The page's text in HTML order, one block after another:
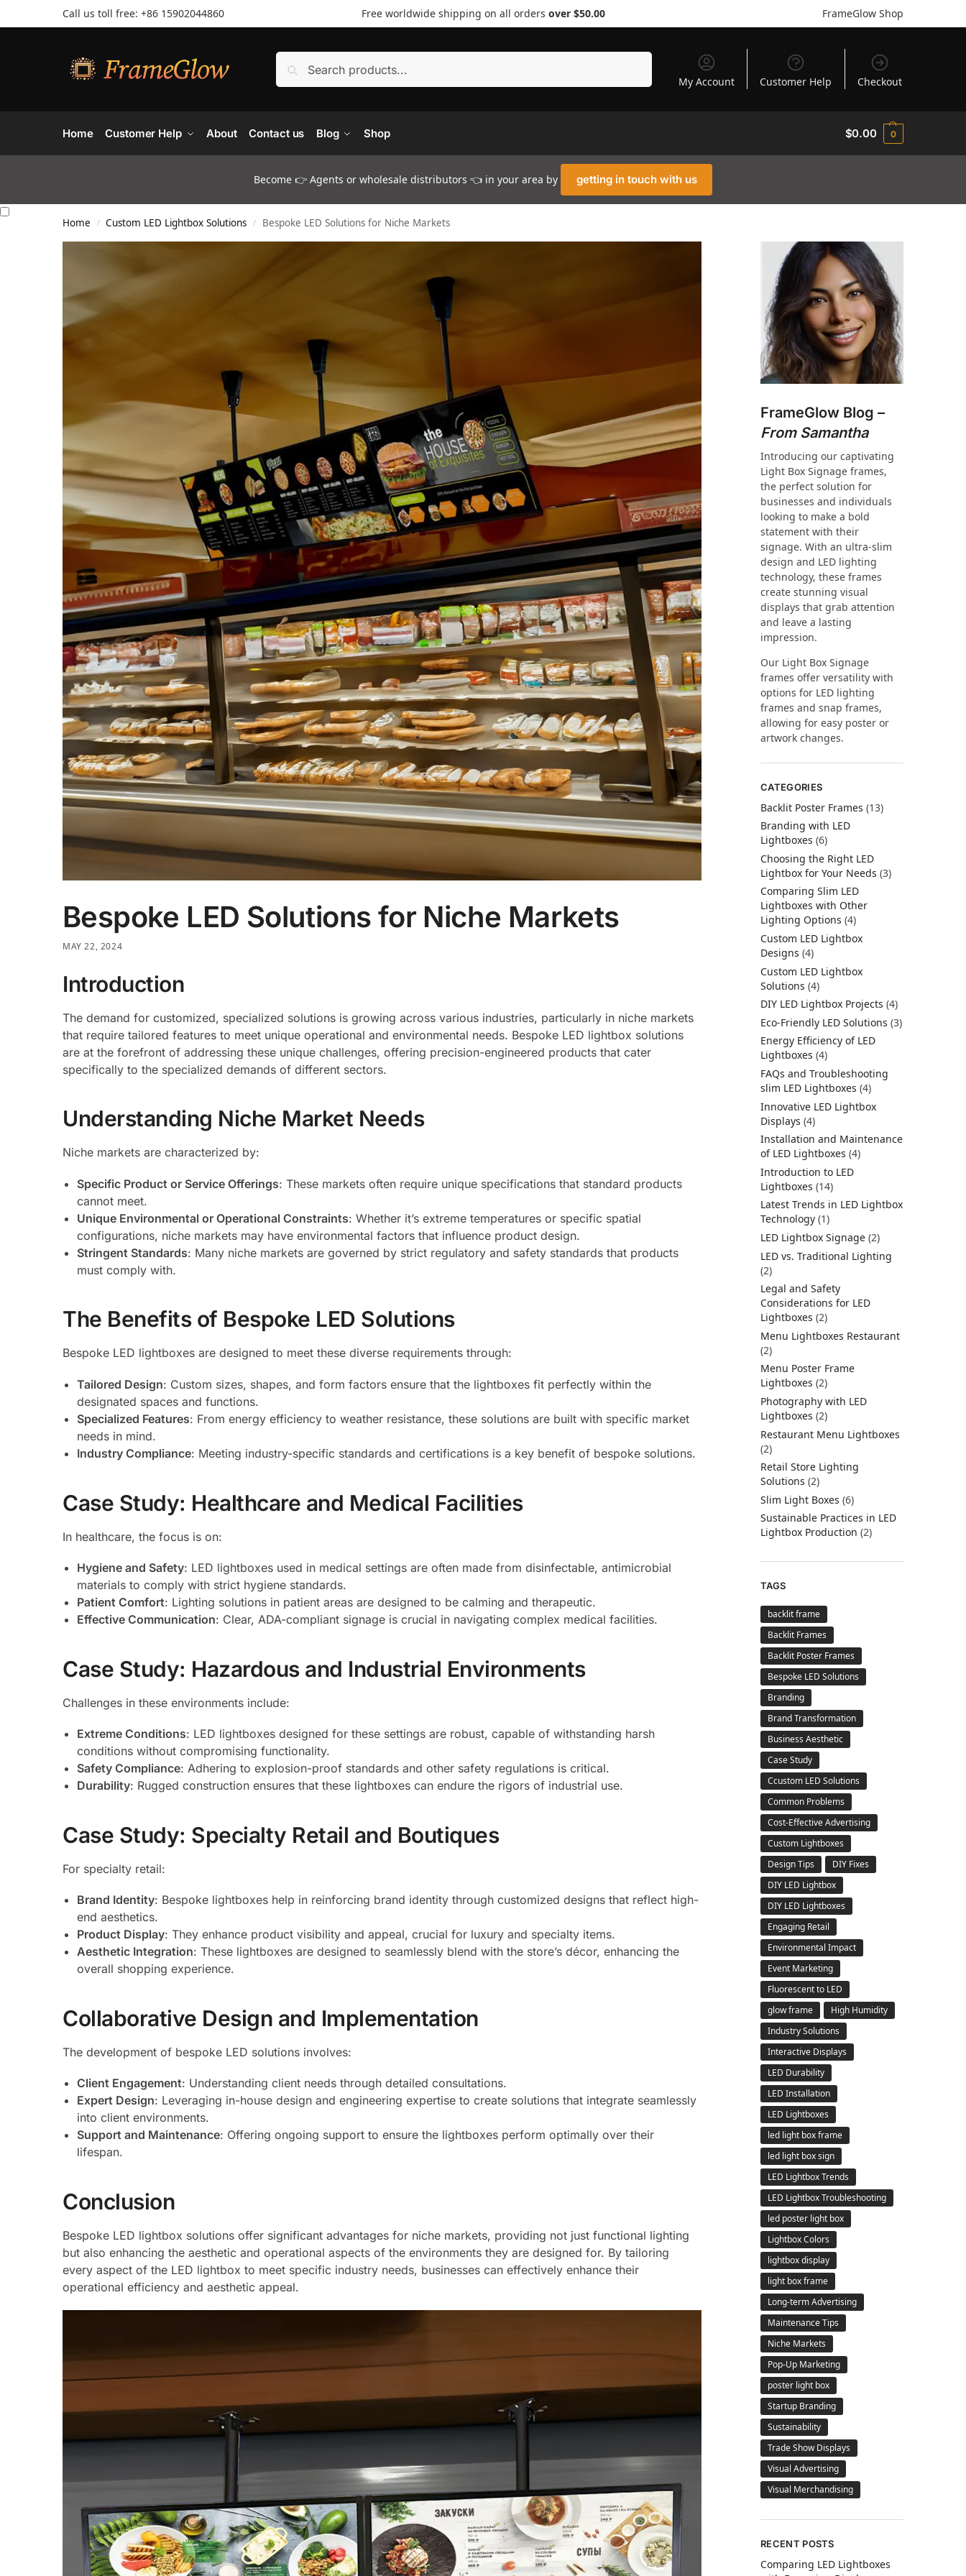
Call us toll free: +86 ‪15902044860 Free worldwide shipping on all orders over $50.00 FrameGlow Shop
My Account Customer Help Checkout
Home Customer Help About Contact us Blog Shop $0.00 0
Become 👉 Agents or wholesale distributors 👈 in your area by getting in touch with us
Home / Custom LED Lightbox Solutions / Bespoke LED Solutions for Niche Markets
Bespoke LED Solutions for Niche Markets
MAY 22, 2024
Introduction
The demand for customized, specialized solutions is growing across various industries, particularly in niche markets
that require tailored features to meet unique operational and environmental needs. Bespoke LED lightbox solutions
are at the forefront of addressing these unique challenges, offering precision-engineered products that cater
specifically to the specialized demands of different sectors.
Understanding Niche Market Needs
Niche markets are characterized by:
Specific Product or Service Offerings: These markets often require unique specifications that standard products
cannot meet.
Unique Environmental or Operational Constraints: Whether it’s extreme temperatures or specific spatial
configurations, niche markets may have environmental factors that influence product design.
Stringent Standards: Many niche markets are governed by strict regulatory and safety standards that products
must comply with.
The Benefits of Bespoke LED Solutions
Bespoke LED lightboxes are designed to meet these diverse requirements through:
Tailored Design: Custom sizes, shapes, and form factors ensure that the lightboxes fit perfectly within the
designated spaces and functions.
Specialized Features: From energy efficiency to weather resistance, these solutions are built with specific market
needs in mind.
Industry Compliance: Meeting industry-specific standards and certifications is a key benefit of bespoke solutions.
Case Study: Healthcare and Medical Facilities
In healthcare, the focus is on:
Hygiene and Safety: LED lightboxes used in medical settings are often made from disinfectable, antimicrobial
materials to comply with strict hygiene standards.
Patient Comfort: Lighting solutions in patient areas are designed to be calming and therapeutic.
Effective Communication: Clear, ADA-compliant signage is crucial in navigating complex medical facilities.
Case Study: Hazardous and Industrial Environments
Challenges in these environments include:
Extreme Conditions: LED lightboxes designed for these settings are robust, capable of withstanding harsh
conditions without compromising functionality.
Safety Compliance: Adhering to explosion-proof standards and other safety regulations is critical.
Durability: Rugged construction ensures that these lightboxes can endure the rigors of industrial use.
Case Study: Specialty Retail and Boutiques
For specialty retail:
Brand Identity: Bespoke lightboxes help in reinforcing brand identity through customized designs that reflect high-
end aesthetics.
Product Display: They enhance product visibility and appeal, crucial for luxury and specialty items.
Aesthetic Integration: These lightboxes are designed to seamlessly blend with the store’s décor, enhancing the
overall shopping experience.
Collaborative Design and Implementation
The development of bespoke LED solutions involves:
Client Engagement: Understanding client needs through detailed consultations.
Expert Design: Leveraging in-house design and engineering expertise to create solutions that integrate seamlessly
into client environments.
Support and Maintenance: Offering ongoing support to ensure the lightboxes perform optimally over their
lifespan.
Conclusion
Bespoke LED lightbox solutions offer significant advantages for niche markets, providing not just functional lighting
but also enhancing the aesthetic and operational aspects of the environments they are designed for. By tailoring
every aspect of the LED lightbox to meet specific industry needs, businesses can effectively enhance their
operational efficiency and aesthetic appeal.
FrameGlow Blog –
From Samantha
Introducing our captivating
Light Box Signage frames,
the perfect solution for
businesses and individuals
looking to make a bold
statement with their
signage. With an ultra-slim
design and LED lighting
technology, these frames
create stunning visual
displays that grab attention
and leave a lasting
impression.
Our Light Box Signage
frames offer versatility with
options for LED lighting
frames and snap frames,
allowing for easy poster or
artwork changes.
CATEGORIES
Backlit Poster Frames (13)
Branding with LED
Lightboxes (6)
Choosing the Right LED
Lightbox for Your Needs (3)
Comparing Slim LED
Lightboxes with Other
Lighting Options (4)
Custom LED Lightbox
Designs (4)
Custom LED Lightbox
Solutions (4)
DIY LED Lightbox Projects (4)
Eco-Friendly LED Solutions (3)
Energy Efficiency of LED
Lightboxes (4)
FAQs and Troubleshooting
slim LED Lightboxes (4)
Innovative LED Lightbox
Displays (4)
Installation and Maintenance
of LED Lightboxes (4)
Introduction to LED
Lightboxes (14)
Latest Trends in LED Lightbox
Technology (1)
LED Lightbox Signage (2)
LED vs. Traditional Lighting
(2)
Legal and Safety
Considerations for LED
Lightboxes (2)
Menu Lightboxes Restaurant
(2)
Menu Poster Frame
Lightboxes (2)
Photography with LED
Lightboxes (2)
Restaurant Menu Lightboxes
(2)
Retail Store Lighting
Solutions (2)
Slim Light Boxes (6)
Sustainable Practices in LED
Lightbox Production (2)
TAGS
backlit frame
Backlit Frames
Backlit Poster Frames
Bespoke LED Solutions
Branding
Brand Transformation
Business Aesthetic
Case Study
Ccustom LED Solutions
Common Problems
Cost-Effective Advertising
Custom Lightboxes
Design Tips
DIY Fixes
DIY LED Lightbox
DIY LED Lightboxes
Engaging Retail
Environmental Impact
Event Marketing
Fluorescent to LED
glow frame
High Humidity
Industry Solutions
Interactive Displays
LED Durability
LED Installation
LED Lightboxes
led light box frame
led light box sign
LED Lightbox Trends
LED Lightbox Troubleshooting
led poster light box
Lightbox Colors
lightbox display
light box frame
Long-term Advertising
Maintenance Tips
Niche Markets
Pop-Up Marketing
poster light box
Startup Branding
Sustainability
Trade Show Displays
Visual Advertising
Visual Merchandising
RECENT POSTS
Comparing LED Lightboxes